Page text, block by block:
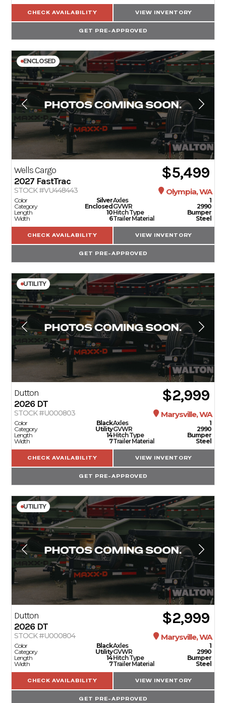
CHECK AVAILABILITY VIEW INVENTORY
GET PRE-APPROVED
ENCLOSED
Wells Cargo
2027 FastTrac $5,499
STOCK #VU448443 Olympia, WA
Color
Silver
Category
Enclosed
Length
10
Width
6
Axles
1
GVWR
2990
Hitch Type
Bumper
Trailer Material
Steel
CHECK AVAILABILITY VIEW INVENTORY
GET PRE-APPROVED
UTILITY
Dutton
2026 DT $2,999
STOCK #U000803 Marysville, WA
Color
Black
Category
Utility
Length
14
Width
7
Axles
1
GVWR
2990
Hitch Type
Bumper
Trailer Material
Steel
CHECK AVAILABILITY VIEW INVENTORY
GET PRE-APPROVED
UTILITY
Dutton
2026 DT $2,999
STOCK #U000804 Marysville, WA
Color
Black
Category
Utility
Length
14
Width
7
Axles
1
GVWR
2990
Hitch Type
Bumper
Trailer Material
Steel
CHECK AVAILABILITY VIEW INVENTORY
GET PRE-APPROVED